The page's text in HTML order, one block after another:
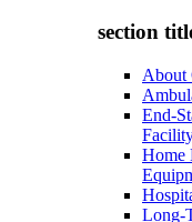
section
About
End-
Home
Long-